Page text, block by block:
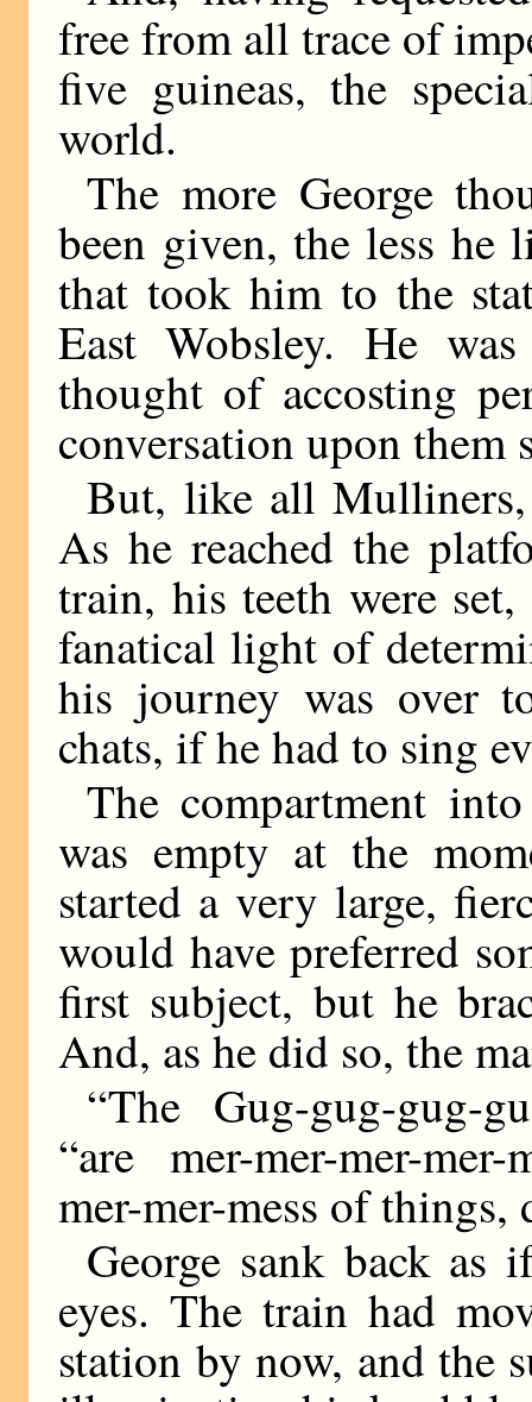
free from all trace of
five guineas, the
world.
The more George
been given, the less he
that took him to the
East Wobsley. He
thought of accosting
conversation upon them
But, like all
As he reached the
train, his teeth were
fanatical light of
his journey was over
chats, if he had to sing
The compartment
was empty at the
started a very large,
would have preferred
first subject, but he
And, as he did so, the
“The Gug-gug-gug-
“are mer-mer-mer-
mer-mer-mess of things,
George sank back as
eyes. The train had
station by now, and the